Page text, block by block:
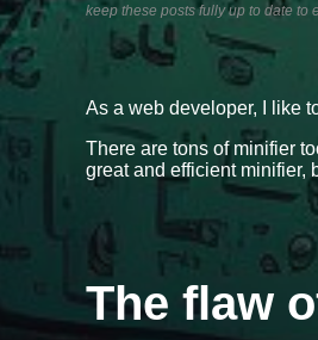
keep these posts fully up to date to
As a web developer, I like
There are tons of minifier
great and efficient minifier,
The flaw